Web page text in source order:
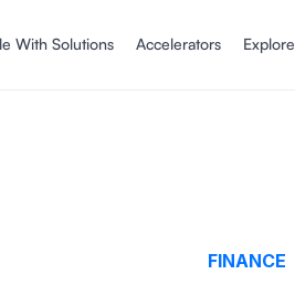
With Solutions Accelerators Explore
FINANCE